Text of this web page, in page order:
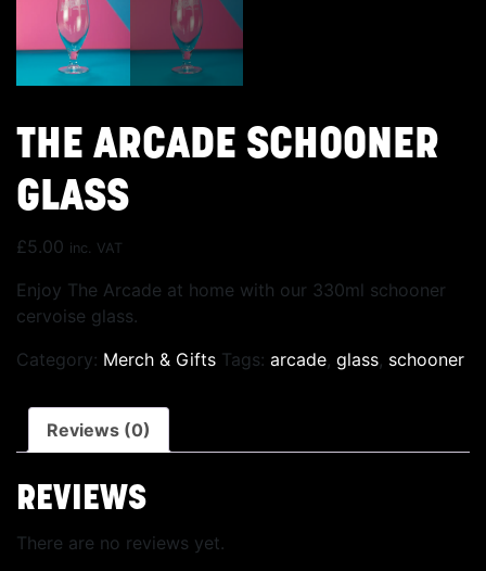
THE ARCADE SCHOONER
GLASS
£5.00 inc. VAT
Enjoy The Arcade at home with our 330ml schooner
cervoise glass.
Category: Merch & Gifts Tags: arcade glass schooner
Reviews (0)
REVIEWS
There are no reviews yet.